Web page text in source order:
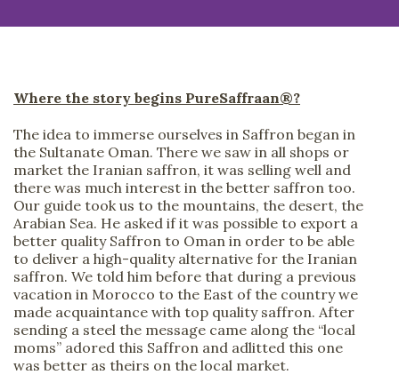
Where the story begins PureSaffraan®?
The idea to immerse ourselves in Saffron began in
the Sultanate Oman. There we saw in all shops or
market the Iranian saffron, it was selling well and
there was much interest in the better saffron too.
Our guide took us to the mountains, the desert, the
Arabian Sea. He asked if it was possible to export a
better quality Saffron to Oman in order to be able
to deliver a high-quality alternative for the Iranian
saffron. We told him before that during a previous
vacation in Morocco to the East of the country we
made acquaintance with top quality saffron. After
sending a steel the message came along the “local
moms” adored this Saffron and adlitted this one
was better as theirs on the local market.